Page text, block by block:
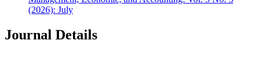
(2026): July
Journal Details